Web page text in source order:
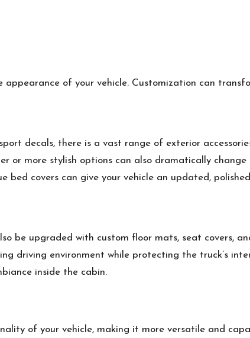
of your vehicle. Customization can
decals, there is a vast range of exterior
or more stylish options can also dramatically
covers can give your vehicle an updated,
be upgraded with custom floor mats, seat covers,
driving environment while protecting the truck’s
inside the cabin.
of your vehicle, making it more versatile and